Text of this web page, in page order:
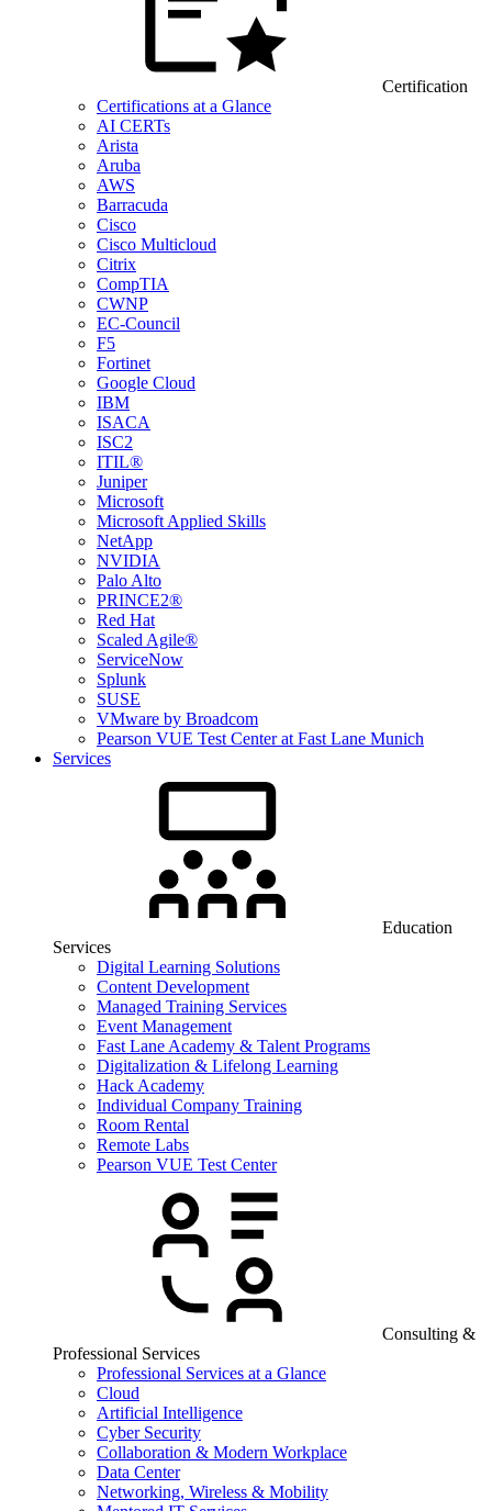
Certification
Certifications at a Glance
AI CERTs
Arista
Aruba
AWS
Barracuda
Cisco
Cisco Multicloud
Citrix
CompTIA
CWNP
EC-Council
F5
Fortinet
Google Cloud
IBM
ISACA
ISC2
ITIL®
Juniper
Microsoft
Microsoft Applied Skills
NetApp
NVIDIA
Palo Alto
PRINCE2®
Red Hat
Scaled Agile®
ServiceNow
Splunk
SUSE
VMware by Broadcom
Pearson VUE Test Center at Fast Lane Munich
Services
Education
Services
Digital Learning Solutions
Content Development
Managed Training Services
Event Management
Fast Lane Academy & Talent Programs
Digitalization & Lifelong Learning
Hack Academy
Individual Company Training
Room Rental
Remote Labs
Pearson VUE Test Center
Consulting &
Professional Services
Professional Services at a Glance
Cloud
Artificial Intelligence
Cyber Security
Collaboration & Modern Workplace
Data Center
Networking, Wireless & Mobility